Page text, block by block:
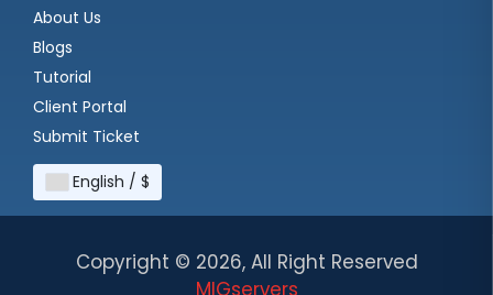
About Us
Blogs
Tutorial
Client Portal
Submit Ticket
English / $
Copyright © 2026, All Right Reserved
MIGservers